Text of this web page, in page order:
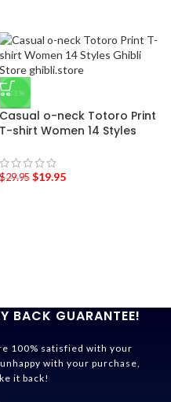
-33%
Casual o-neck Totoro Print
T-shirt Women 14 Styles
$29.95 $19.95
BACK GUARANTEE!
100% satisfied with your
with your purchase,
it back!